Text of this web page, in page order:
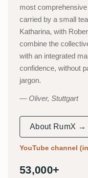
most
carried by a small
Katharina, with
combine the
with an integrated
confidence, without
jargon.
Oliver, Stuttgart
About RumX →
YouTube channel
53,000+